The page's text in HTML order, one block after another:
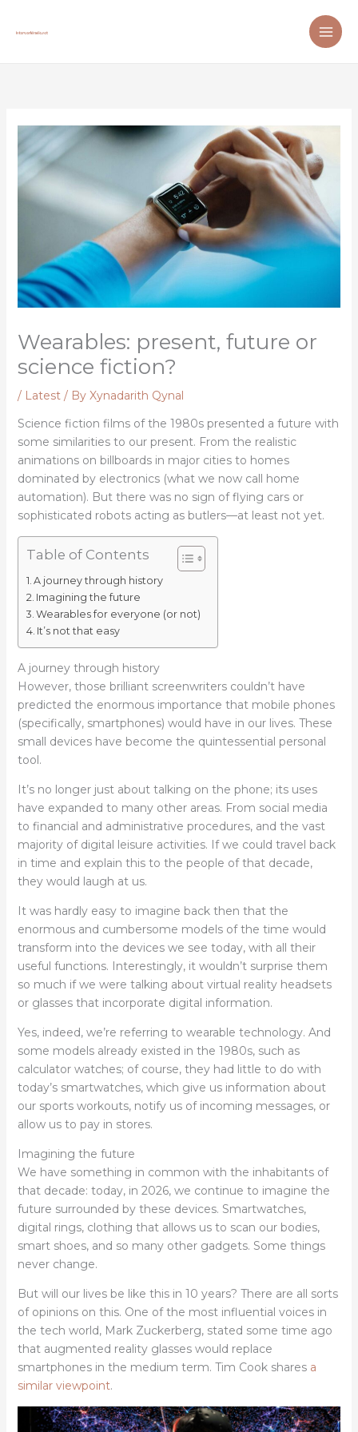
Wearables: present, future or
science fiction?
/ Latest/ By Xynadarith Qynal
Science fiction films of the 1980s presented a future with
some similarities to our present. From the realistic
animations on billboards in major cities to homes
dominated by electronics (what we now call home
automation). But there was no sign of flying cars or
sophisticated robots acting as butlers—at least not yet.
Table of Contents
A journey through history
Imagining the future
Wearables for everyone (or not)
It’s not that easy
A journey through history
However, those brilliant screenwriters couldn’t have
predicted the enormous importance that mobile phones
(specifically, smartphones) would have in our lives. These
small devices have become the quintessential personal
tool.
It’s no longer just about talking on the phone; its uses
have expanded to many other areas. From social media
to financial and administrative procedures, and the vast
majority of digital leisure activities. If we could travel back
in time and explain this to the people of that decade,
they would laugh at us.
It was hardly easy to imagine back then that the
enormous and cumbersome models of the time would
transform into the devices we see today, with all their
useful functions. Interestingly, it wouldn’t surprise them
so much if we were talking about virtual reality headsets
or glasses that incorporate digital information.
Yes, indeed, we’re referring to wearable technology. And
some models already existed in the 1980s, such as
calculator watches; of course, they had little to do with
today’s smartwatches, which give us information about
our sports workouts, notify us of incoming messages, or
allow us to pay in stores.
Imagining the future
We have something in common with the inhabitants of
that decade: today, in 2026, we continue to imagine the
future surrounded by these devices. Smartwatches,
digital rings, clothing that allows us to scan our bodies,
smart shoes, and so many other gadgets. Some things
never change.
But will our lives be like this in 10 years? There are all sorts
of opinions on this. One of the most influential voices in
the tech world, Mark Zuckerberg, stated some time ago
that augmented reality glasses would replace
smartphones in the medium term. Tim Cook shares a
similar viewpoint.